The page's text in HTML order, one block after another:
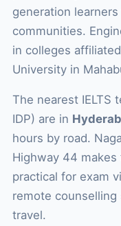
generation
communities.
in colleges
University in
The nearest IELTS
IDP) are in
hours by road.
Highway 44
practical for exam
remote
travel.